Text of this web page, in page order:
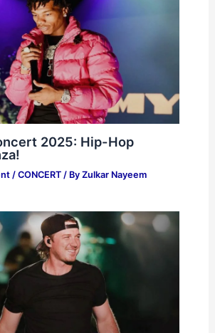
2025: Hip-Hop
/ CONCERT/ By Zulkar Nayeem